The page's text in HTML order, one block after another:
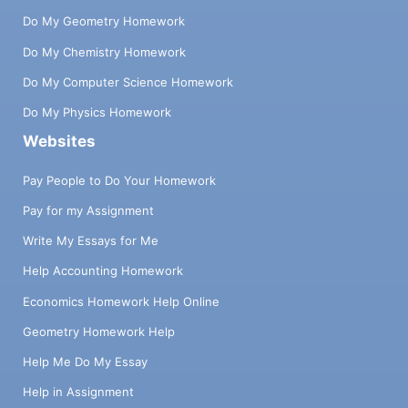
Do My Geometry Homework
Do My Chemistry Homework
Do My Computer Science Homework
Do My Physics Homework
Websites
Pay People to Do Your Homework
Pay for my Assignment
Write My Essays for Me
Help Accounting Homework
Economics Homework Help Online
Geometry Homework Help
Help Me Do My Essay
Help in Assignment